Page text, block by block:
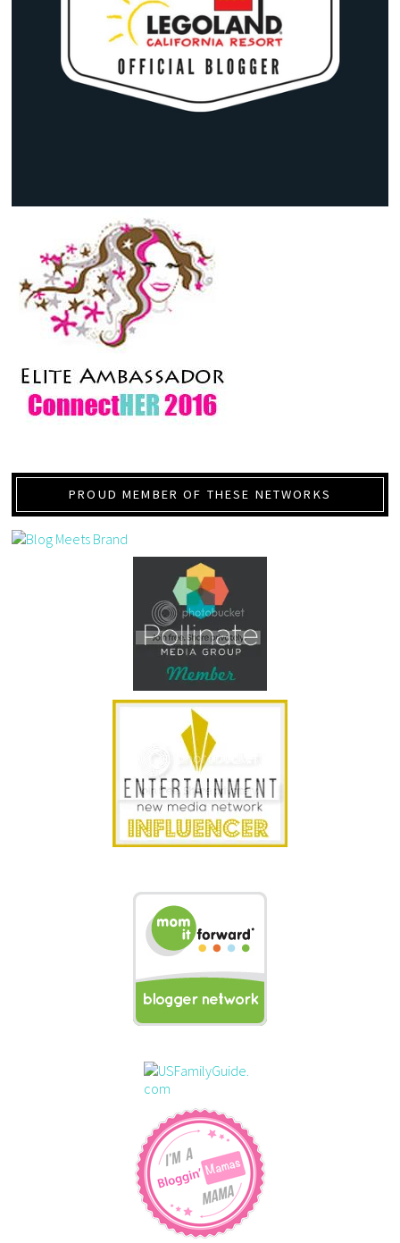
PROUD MEMBER OF THESE NETWORKS